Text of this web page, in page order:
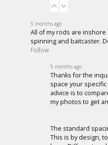
5 months ago
All of my rods are
spinning and baitcaster.
Follow
5 months ago
Thanks for the
space your
advice is to
my photos to get
The standard
This is by design,